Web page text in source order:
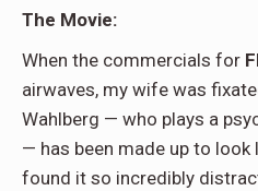
The Movie:
When the commercials for
airwaves, my wife was
Wahlberg — who plays a
— has been made up to look
found it so incredibly